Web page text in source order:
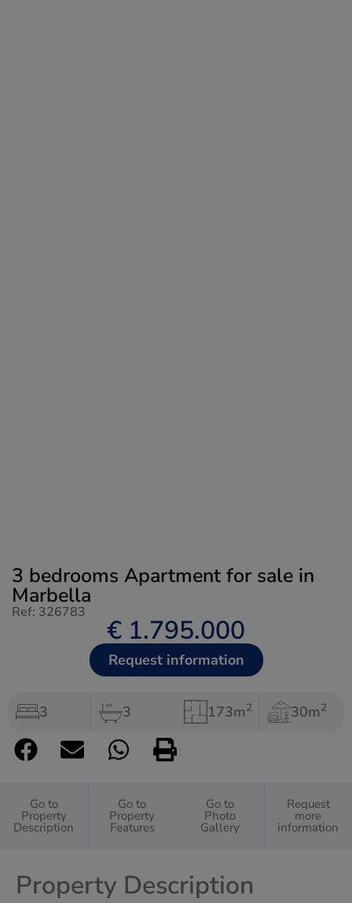
3 bedrooms Apartment for sale in
Marbella
Ref: 326783
€ 1.795.000
Request information
3 3 173m2 30m2
Go to
Property
Description
Go to
Property
Features
Go to
Photo
Gallery
Request
more
information
Property Description